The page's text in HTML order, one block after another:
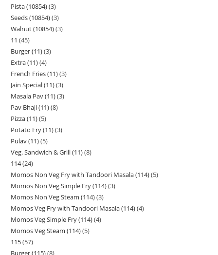
Pista (10854) 3
Seeds (10854) 3
Walnut (10854) 3
11 45
Burger (11) 3
Extra (11) 4
French Fries (11) 3
Jain Special (11) 3
Masala Pav (11) 3
Pav Bhaji (11) 8
Pizza (11) 5
Potato Fry (11) 3
Pulav (11) 5
Veg. Sandwich & Grill (11) 8
114 24
Momos Non Veg Fry with Tandoori Masala (114) 5
Momos Non Veg Simple Fry (114) 3
Momos Non Veg Steam (114) 3
Momos Veg Fry with Tandoori Masala (114) 4
Momos Veg Simple Fry (114) 4
Momos Veg Steam (114) 5
115 57
Burger (115) 8